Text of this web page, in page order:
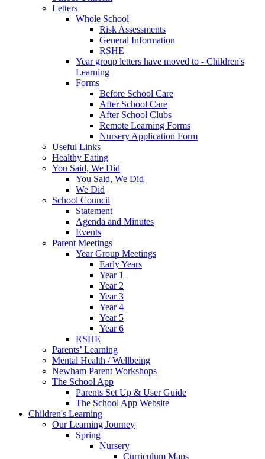
Letters
Whole School
Risk Assessments
General Information
RSHE
Year group letters have moved to - Children's
Learning
Forms
Before School Care
After School Care
After School Clubs
Remote Learning Forms
Nursery Application Form
Useful Links
Healthy Eating
You Said, We Did
You Said, We Did
We Did
School Council
Statement
Agenda and Minutes
Events
Parent Meetings
Year Group Meetings
Early Years
Year 1
Year 2
Year 3
Year 4
Year 5
Year 6
RSHE
Parents’ Learning
Mental Health / Wellbeing
Newham Parent Workshops
The School App
Parents Set Up & User Guide
The School App Website
Children's Learning
Our Learning Journey
Spring
Nursery
Curriculum Maps